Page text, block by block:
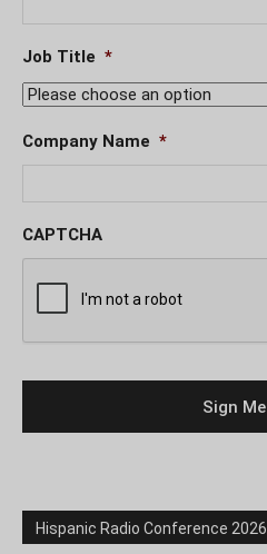
Job Title *
Company Name *
CAPTCHA
Hispanic Radio Conference 2026